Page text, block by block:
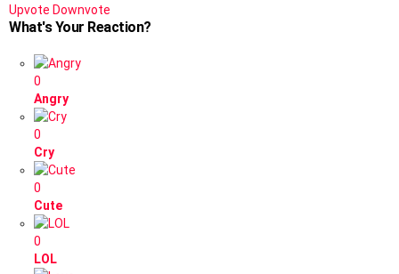
Upvote Downvote
What's Your Reaction?
0
Angry
0
Cry
0
Cute
0
LOL